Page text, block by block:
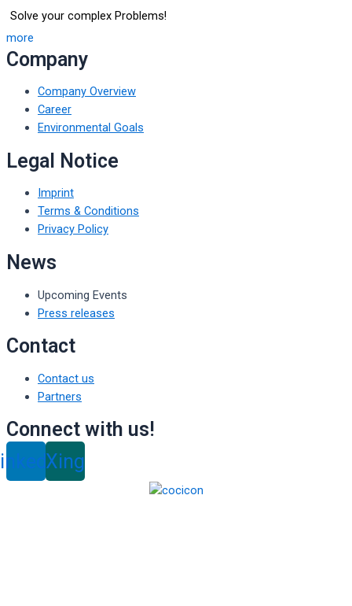
Solve your complex Problems!
more
Company
Company Overview
Career
Environmental Goals
Legal Notice
Imprint
Terms & Conditions
Privacy Policy
News
Upcoming Events
Press releases
Contact
Contact us
Partners
Connect with us!
Xing